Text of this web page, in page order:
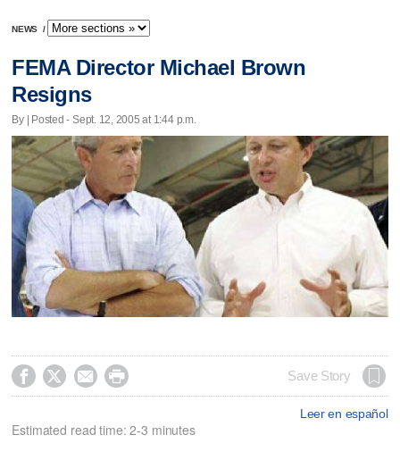
NEWS /
FEMA Director Michael Brown
Resigns
By | Posted - Sept. 12, 2005 at 1:44 p.m.
    Save Story
Leer en español
Estimated read time: 2-3 minutes